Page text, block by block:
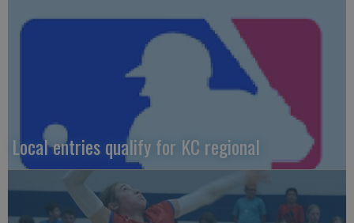
Local entries qualify for KC regional